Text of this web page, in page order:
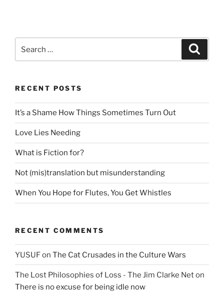
RECENT POSTS
It’s a Shame How Things Sometimes Turn Out
Love Lies Needing
What is Fiction for?
Not (mis)translation but misunderstanding
When You Hope for Flutes, You Get Whistles
RECENT COMMENTS
YUSUFon The Cat Crusades in the Culture Wars
The Lost Philosophies of Loss - The Jim Clarke Neton
There is no excuse for being idle now